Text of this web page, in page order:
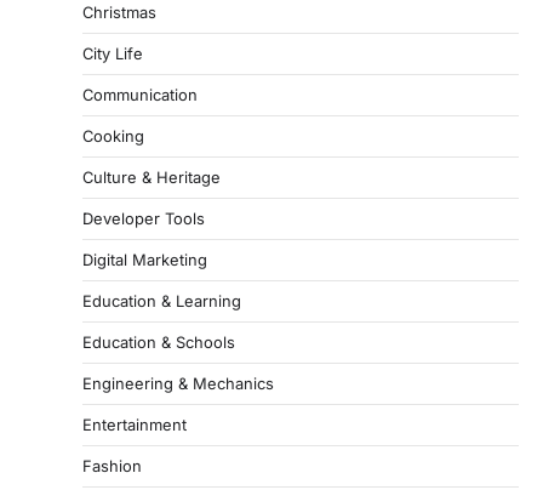
Christmas
City Life
Communication
Cooking
Culture & Heritage
Developer Tools
Digital Marketing
Education & Learning
Education & Schools
Engineering & Mechanics
Entertainment
Fashion